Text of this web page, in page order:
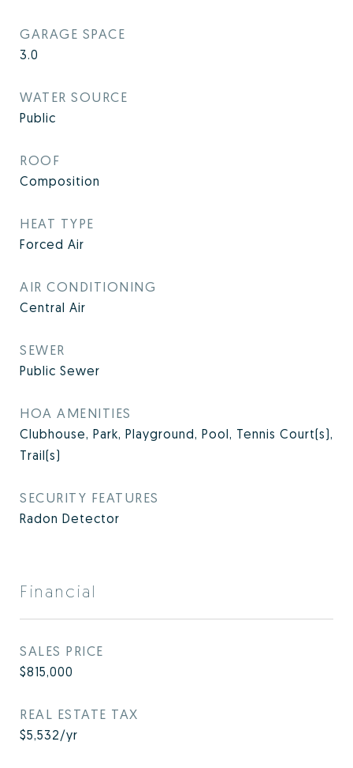
GARAGE SPACE
3.0
WATER SOURCE
Public
ROOF
Composition
HEAT TYPE
Forced Air
AIR CONDITIONING
Central Air
SEWER
Public Sewer
HOA AMENITIES
Clubhouse, Park, Playground, Pool, Tennis Court(s),
Trail(s)
SECURITY FEATURES
Radon Detector
Financial
SALES PRICE
$815,000
REAL ESTATE TAX
$5,532/yr